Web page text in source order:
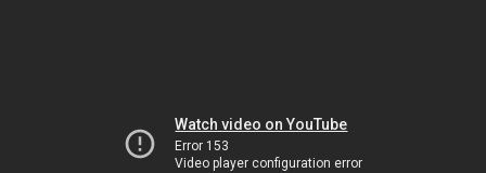
Watch video on YouTube
Error 153
Video player configuration error